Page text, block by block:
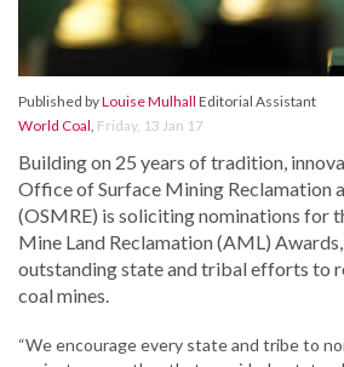
Published byLouise Mulhall Editorial Assistant
World Coal, Friday, 13 Jan 17
Building on 25 years of tradition,
Office of Surface Mining Reclamation
(OSMRE) is soliciting nominations for
Mine Land Reclamation (AML)
outstanding state and tribal efforts to
coal mines.
“We encourage every state and tribe to